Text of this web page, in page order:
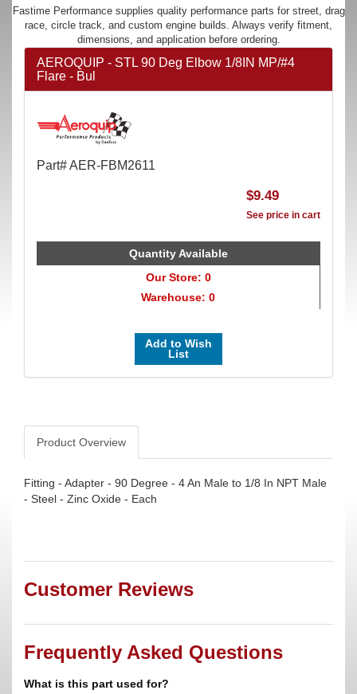
Fastime Performance supplies quality performance parts for street, drag
race, circle track, and custom engine builds. Always verify fitment,
dimensions, and application before ordering.
AEROQUIP - STL 90 Deg Elbow 1/8IN MP/#4
Flare - Bul
Part# AER-FBM2611
$9.49
See price in cart
Quantity Available
Our Store: 0
Warehouse: 0
Add to Wish
List
Product Overview
Fitting - Adapter - 90 Degree - 4 An Male to 1/8 In NPT Male
- Steel - Zinc Oxide - Each
Customer Reviews
Frequently Asked Questions
What is this part used for?